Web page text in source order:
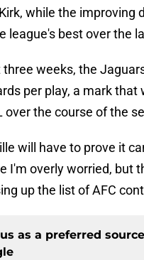
while the improving
league's best over the
three weeks, the
per play, a mark that
over the course of the
will have to prove it
I'm overly worried, but
up the list of AFC
as a preferred